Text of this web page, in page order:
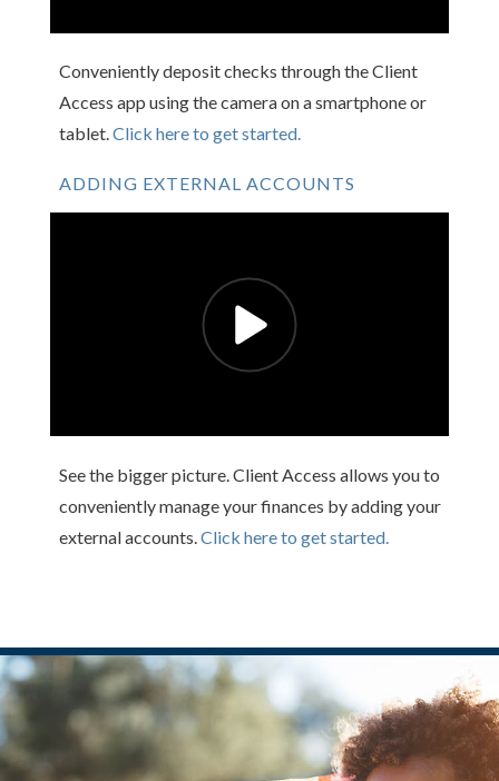
Conveniently deposit checks through the Client
Access app using the camera on a smartphone or
tablet.Click here to get started.
ADDING EXTERNAL ACCOUNTS
See the bigger picture. Client Access allows you to
conveniently manage your finances by adding your
external accounts. Click here to get started.